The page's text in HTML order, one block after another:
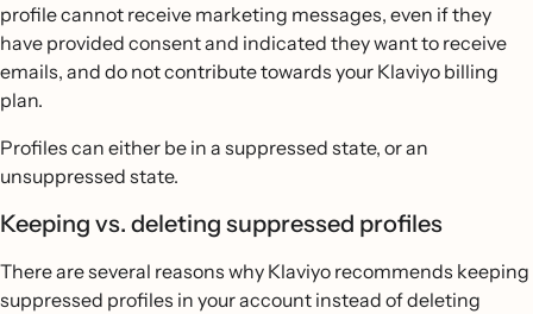
profile cannot receive marketing messages, even if they
have provided consent and indicated they want to receive
emails, and do not contribute towards your Klaviyo billing
plan.
Profiles can either be in a suppressed state, or an
unsuppressed state.
Keeping vs. deleting suppressed profiles
There are several reasons why Klaviyo recommends keeping
suppressed profiles in your account instead of deleting